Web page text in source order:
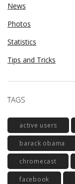
News
Photos
Statistics
Tips and Tricks
TAGS
active users
barack obama
chromecast
facebook